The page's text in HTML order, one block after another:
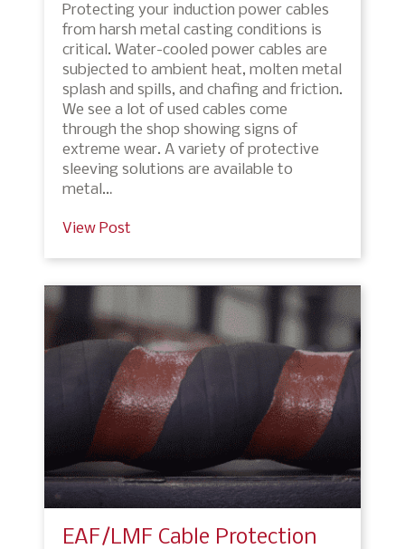
Protecting your induction power cables
from harsh metal casting conditions is
critical. Water-cooled power cables are
subjected to ambient heat, molten metal
splash and spills, and chafing and friction.
We see a lot of used cables come
through the shop showing signs of
extreme wear. A variety of protective
sleeving solutions are available to
metal…
View Post
EAF/LMF Cable Protection